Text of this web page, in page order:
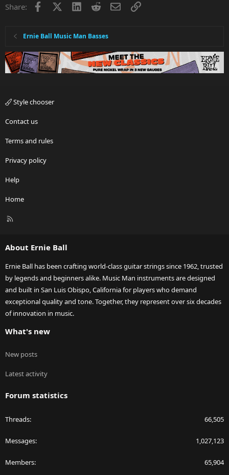
Share: Facebook LinkedInRedditEmailLink
Ernie Ball Music Man Basses
Style chooser
Contact us
Terms and rules
Privacy policy
Help
Home
R
About Ernie Ball
Ernie Ball has been crafting world-class guitar strings since 1962, trusted
by legends and beginners alike. Music Man instruments are designed
and built in San Luis Obispo, California for players who demand
exceptional quality and tone. Together, they represent over six decades
of innovation in music.
What's new
New posts
Latest activity
Forum statistics
Threads 66,505
Messages 1,027,123
Members 65,904